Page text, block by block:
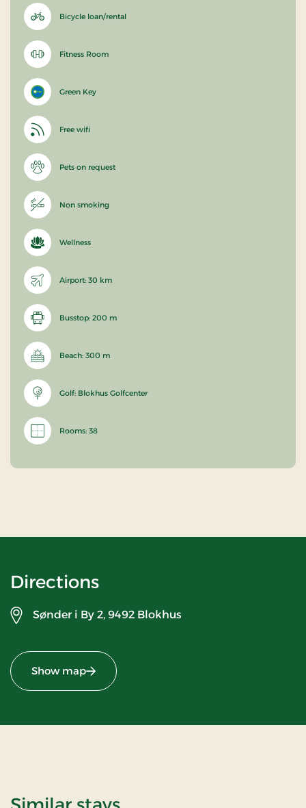
Bicycle loan/rental
Fitness Room
Green Key
Free wifi
Pets on request
Non smoking
Wellness
Airport: 30 km
Busstop: 200 m
Beach: 300 m
Golf: Blokhus Golfcenter
Rooms: 38
Directions
Sønder i By 2, 9492 Blokhus
Show map